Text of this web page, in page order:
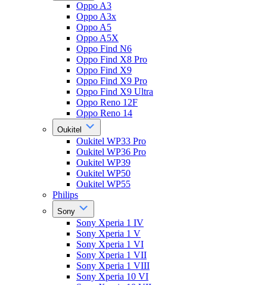
Oppo A3
Oppo A3x
Oppo A5
Oppo A5X
Oppo Find N6
Oppo Find X8 Pro
Oppo Find X9
Oppo Find X9 Pro
Oppo Find X9 Ultra
Oppo Reno 12F
Oppo Reno 14
Oukitel
Oukitel WP33 Pro
Oukitel WP36 Pro
Oukitel WP39
Oukitel WP50
Oukitel WP55
Philips
Sony
Sony Xperia 1 IV
Sony Xperia 1 V
Sony Xperia 1 VI
Sony Xperia 1 VII
Sony Xperia 1 VIII
Sony Xperia 10 VI